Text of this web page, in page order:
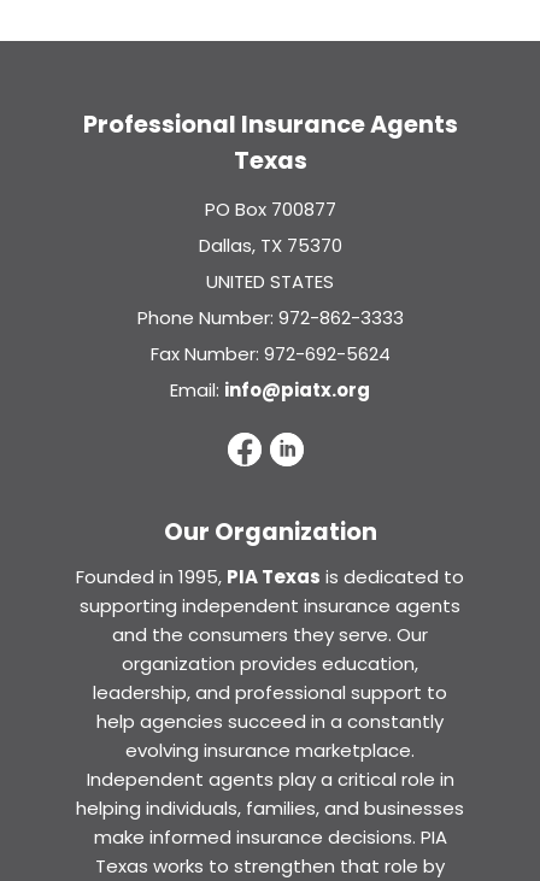
Professional Insurance Agents
Texas
PO Box 700877
Dallas, TX 75370
UNITED STATES
Phone Number: 972-862-3333
Fax Number: 972-692-5624
Email: info@piatx.org
Our Organization
Founded in 1995, PIA Texas is dedicated to
supporting independent insurance agents
and the consumers they serve. Our
organization provides education,
leadership, and professional support to
help agencies succeed in a constantly
evolving insurance marketplace.
Independent agents play a critical role in
helping individuals, families, and businesses
make informed insurance decisions. PIA
Texas works to strengthen that role by